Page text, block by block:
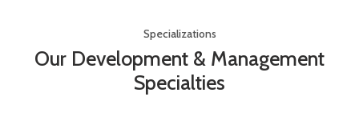
Specializations
Our Development & Management
Specialties